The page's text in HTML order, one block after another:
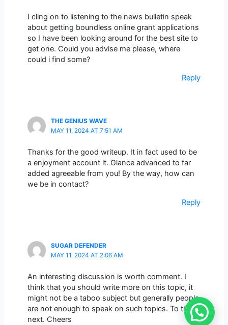
I cling on to listening to the news bulletin speak
about getting boundless online grant applications
so I have been looking around for the best site to
get one. Could you advise me please, where
could i find some?
Reply
THE GENIUS WAVE
MAY 11, 2024 AT 7:51 AM
Thanks for the good writeup. It in fact used to be
a enjoyment account it. Glance advanced to far
added agreeable from you! By the way, how can
we be in contact?
Reply
SUGAR DEFENDER
MAY 11, 2024 AT 2:06 AM
An interesting discussion is worth comment. I
think that you should write more on this topic, it
might not be a taboo subject but generally people
are not enough to speak on such topics. To the
next. Cheers